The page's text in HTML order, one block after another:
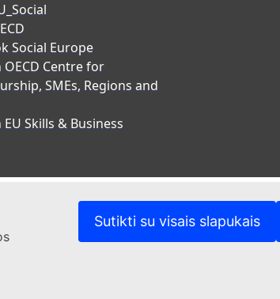
Sutikti su visais slapukais
Social Europe
OECD Centre for
SMEs, Regions and
Skills & Business